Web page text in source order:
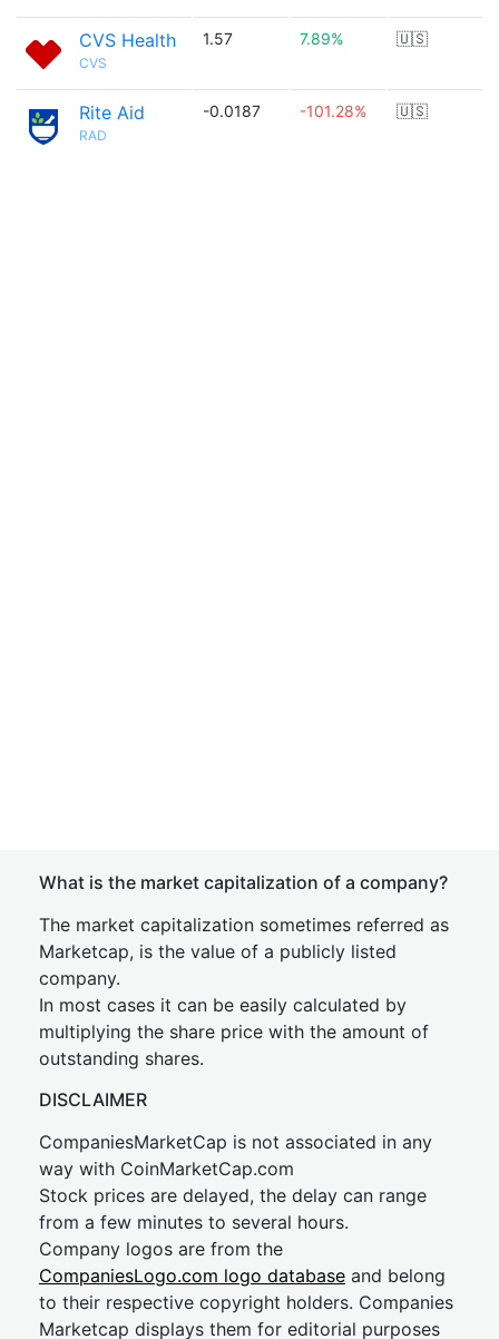
CVS Health
CVS
1.57 7.89% 🇺🇸
Rite Aid
RAD
-0.0187 -101.28% 🇺🇸
What is the market capitalization of a company?
The market capitalization sometimes referred as
Marketcap, is the value of a publicly listed
company.
In most cases it can be easily calculated by
multiplying the share price with the amount of
outstanding shares.
DISCLAIMER
CompaniesMarketCap is not associated in any
way with CoinMarketCap.com
Stock prices are delayed, the delay can range
from a few minutes to several hours.
Company logos are from the
CompaniesLogo.com logo database and belong
to their respective copyright holders. Companies
Marketcap displays them for editorial purposes